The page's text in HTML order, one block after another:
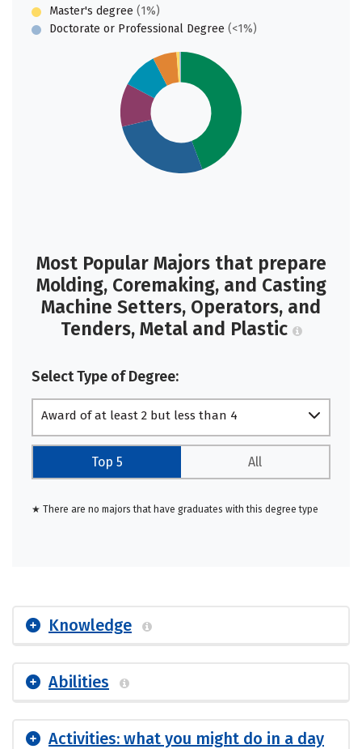
Master's degree (1%)
Doctorate or Professional Degree (<1%)
Most Popular Majors that prepare
Molding, Coremaking, and Casting
Machine Setters, Operators, and
Tenders, Metal and Plastic
Select Type of Degree:
Award of at least 2 but less than 4
Top 5 All
★ There are no majors that have graduates with this degree type
Knowledge
Abilities
Activities: what you might do in a day